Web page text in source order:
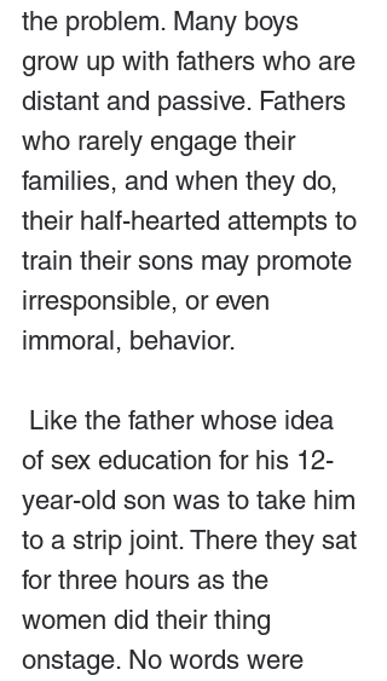
the problem. Many boys
grow up with fathers who are
distant and passive. Fathers
who rarely engage their
families, and when they do,
their half-hearted attempts to
train their sons may promote
irresponsible, or even
immoral, behavior.
of sex education for his 12-
year-old son was to take him
to a strip joint. There they sat
for three hours as the
women did their thing
onstage. No words were